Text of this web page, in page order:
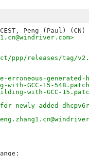
ppp/releases/tag/
erroneous-generated-
with-GCC-15-548.patch
with-GCC-
for newly added